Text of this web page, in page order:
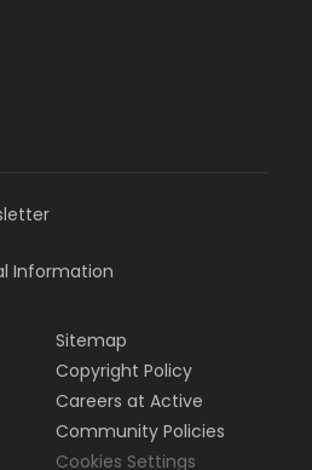
Information
Sitemap
Copyright Policy
Careers at Active
Community Policies
Cookies Settings